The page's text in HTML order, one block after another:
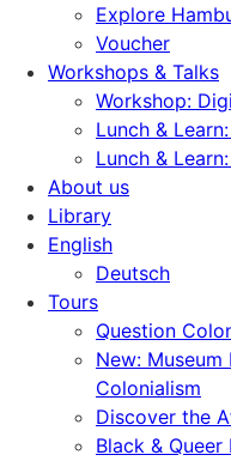
Explore
Voucher
Workshops & Talks
Workshop:
Lunch &
Lunch &
About us
Library
English
Deutsch
Tours
Question
New:
Colonialism
Discover the
Black & Queer